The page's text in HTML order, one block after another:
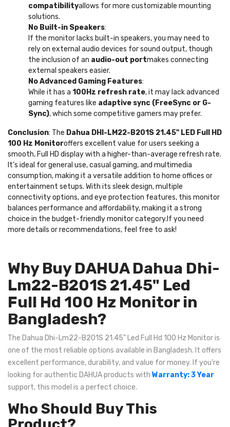
compatibilityallows for more customizable mounting
solutions.
No Built-in Speakers:
If the monitor lacks built-in speakers, you may need to
rely on external audio devices for sound output, though
the inclusion of an audio-out portmakes connecting
external speakers easier.
No Advanced Gaming Features:
While it has a 100Hz refresh rate, it may lack advanced
gaming features like adaptive sync (FreeSync or G-
Sync), which some competitive gamers may prefer.
Conclusion: The Dahua DHI-LM22-B201S 21.45" LED Full HD
100 Hz Monitoroffers excellent value for users seeking a
smooth, Full HD display with a higher-than-average refresh rate.
It’s ideal for general use, casual gaming, and multimedia
consumption, making it a versatile addition to home offices or
entertainment setups. With its sleek design, multiple
connectivity options, and eye protection features, this monitor
balances performance and affordability, making it a strong
choice in the budget-friendly monitor category.If you need
more details or recommendations, feel free to ask!
Why Buy DAHUA Dahua Dhi-
Lm22-B201S 21.45" Led
Full Hd 100 Hz Monitor in
Bangladesh?
The Dahua Dhi-Lm22-B201S 21.45" Led Full Hd 100 Hz Monitor is
one of the most reliable options available in Bangladesh. It offers
excellent performance, durability, and value for money. If you're
looking for authentic DAHUA products with Warranty: 3 Year
support, this model is a perfect choice.
Who Should Buy This